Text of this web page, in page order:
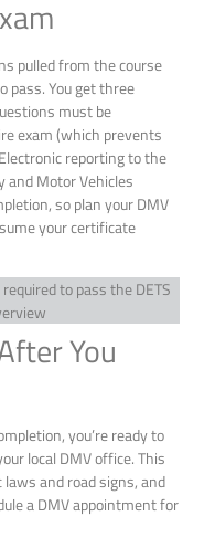
pulled from the course
pass. You get three
must be
exam (which prevents
reporting to the
and Motor Vehicles
so plan your DMV
your certificate
You
you’re ready to
local DMV office. This
and road signs, and
a DMV appointment for